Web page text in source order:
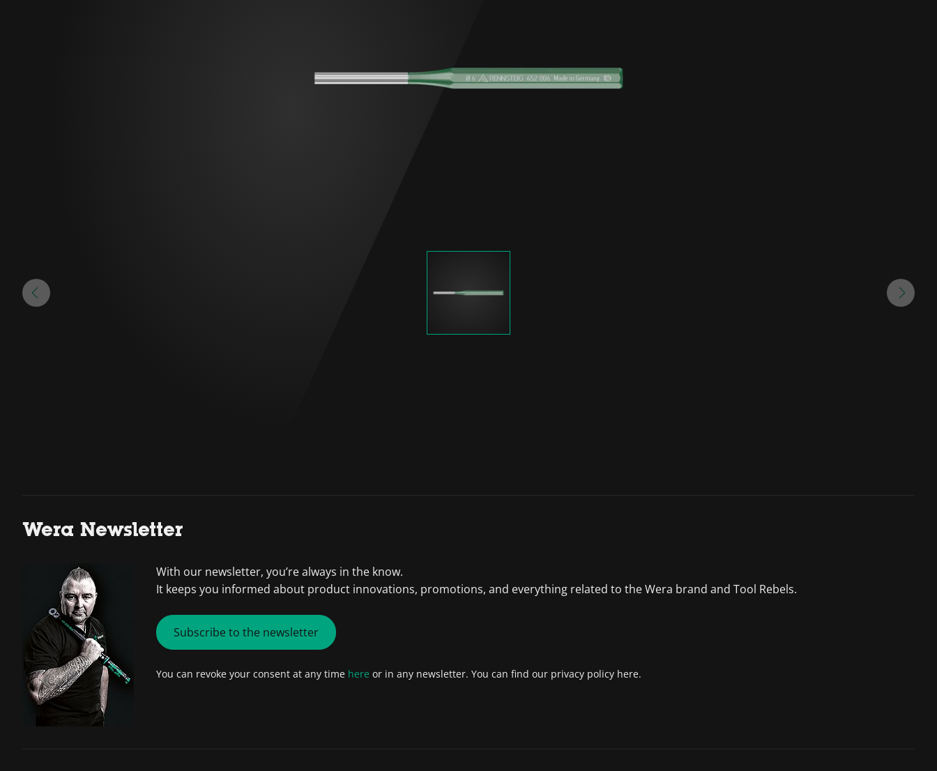
Wera Newsletter
With our newsletter, you’re always in the know.
It keeps you informed about product innovations, promotions, and everything related to the Wera brand and Tool Rebels.
Subscribe to the newsletter
You can revoke your consent at any time here or in any newsletter. You can find our privacy policy here.